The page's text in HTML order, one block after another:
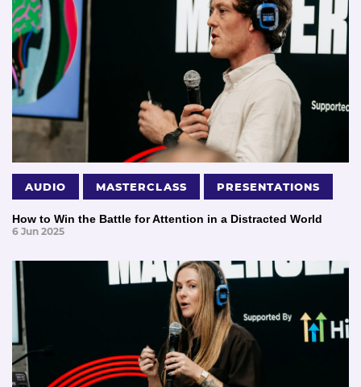
AUDIO MASTERCLASS PRESENTATIONS
How to Win the Battle for Attention in a Distracted World
6 Jun 2025